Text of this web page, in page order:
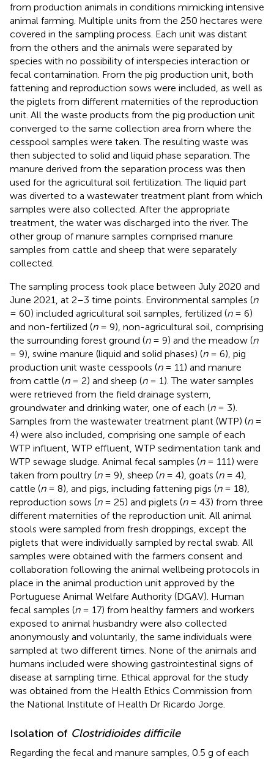
from production animals in conditions mimicking intensive
animal farming. Multiple units from the 250 hectares were
covered in the sampling process. Each unit was distant
from the others and the animals were separated by
species with no possibility of interspecies interaction or
fecal contamination. From the pig production unit, both
fattening and reproduction sows were included, as well as
the piglets from different maternities of the reproduction
unit. All the waste products from the pig production unit
converged to the same collection area from where the
cesspool samples were taken. The resulting waste was
then subjected to solid and liquid phase separation. The
manure derived from the separation process was then
used for the agricultural soil fertilization. The liquid part
was diverted to a wastewater treatment plant from which
samples were also collected. After the appropriate
treatment, the water was discharged into the river. The
other group of manure samples comprised manure
samples from cattle and sheep that were separately
collected.
The sampling process took place between July 2020 and
June 2021, at 2–3 time points. Environmental samples (n
= 60) included agricultural soil samples, fertilized (n= 6)
and non-fertilized (n= 9), non-agricultural soil, comprising
the surrounding forest ground (n= 9) and the meadow (n
= 9), swine manure (liquid and solid phases) (n= 6), pig
production unit waste cesspools (n= 11) and manure
from cattle (n= 2) and sheep (n= 1). The water samples
were retrieved from the field drainage system,
groundwater and drinking water, one of each (n= 3).
Samples from the wastewater treatment plant (WTP) (n=
4) were also included, comprising one sample of each
WTP influent, WTP effluent, WTP sedimentation tank and
WTP sewage sludge. Animal fecal samples (n= 111) were
taken from poultry (n= 9), sheep (n= 4), goats (n= 4),
cattle (n= 8), and pigs, including fattening pigs (n= 18),
reproduction sows (n= 25) and piglets (n= 43) from three
different maternities of the reproduction unit. All animal
stools were sampled from fresh droppings, except the
piglets that were individually sampled by rectal swab. All
samples were obtained with the farmers consent and
collaboration following the animal wellbeing protocols in
place in the animal production unit approved by the
Portuguese Animal Welfare Authority (DGAV). Human
fecal samples (n= 17) from healthy farmers and workers
exposed to animal husbandry were also collected
anonymously and voluntarily, the same individuals were
sampled at two different times. None of the animals and
humans included were showing gastrointestinal signs of
disease at sampling time. Ethical approval for the study
was obtained from the Health Ethics Commission from
the National Institute of Health Dr Ricardo Jorge.
Isolation of Clostridioides difficile
Regarding the fecal and manure samples, 0.5 g of each